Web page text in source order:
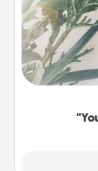
Practical and